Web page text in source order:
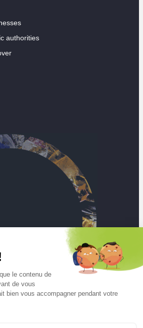
le contenu de
de vous
bien vous accompagner pendant votre
authorities